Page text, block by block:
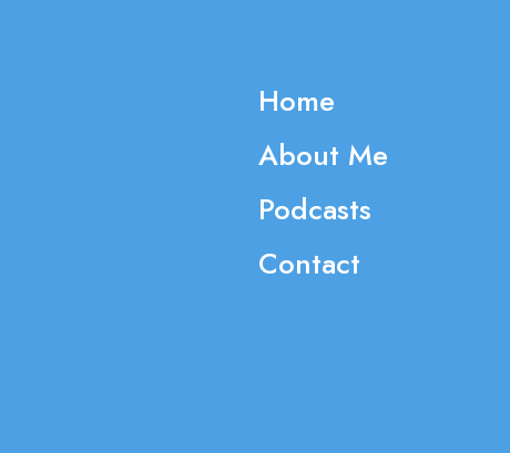
Home
About Me
Podcasts
Contact